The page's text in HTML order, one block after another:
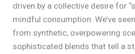
driven by a collective desire for
mindful consumption. We’ve
from synthetic, overpowering
sophisticated blends that tell a